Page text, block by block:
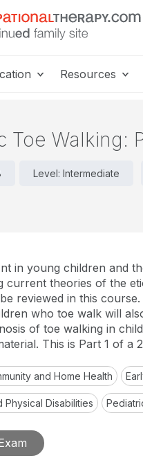
Resources
Toe Walking:
Level: Intermediate
in young children and
current theories of the
reviewed in this
who toe walk will
of toe walking in
This is Part 1 of a
and Home Health
Disabilities